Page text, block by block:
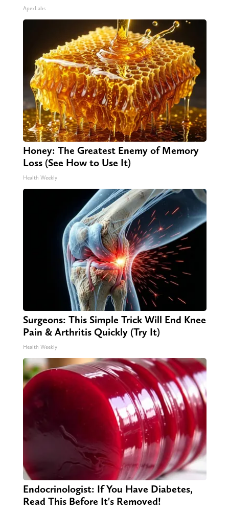
ApexLabs
Honey: The Greatest Enemy of Memory
Loss (See How to Use It)
Health Weekly
Surgeons: This Simple Trick Will End Knee
Pain & Arthritis Quickly (Try It)
Health Weekly
Endocrinologist: If You Have Diabetes,
Read This Before It's Removed!